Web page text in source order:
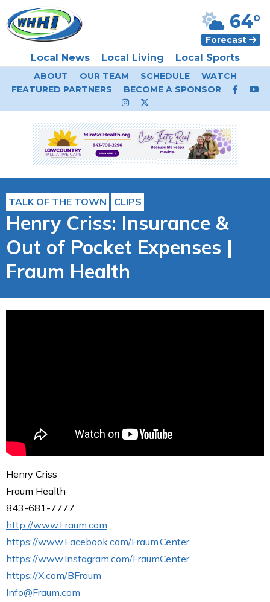
Local News Local Living Local Sports
64°
Forecast
ABOUT OUR TEAM SCHEDULE
WATCH
FEATURED PARTNERS
BECOME A SPONSOR
TALK OF THE TOWN CLIPS
Henry Criss: Insurance &
Out of Pocket Expenses |
Fraum Health
Henry Criss
Fraum Health
843-681-7777
http://www.Fraum.com
https://www.Facebook.com/Fraum.Center
https://www.Instagram.com/FraumCenter
https://X.com/BFraum
Info@Fraum.com